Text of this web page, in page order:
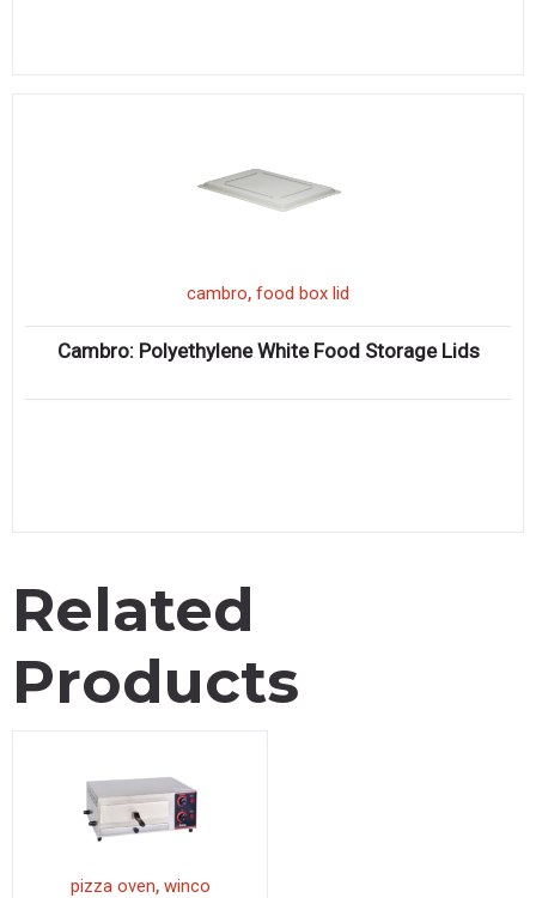
cambro, food box lid
Cambro: Polyethylene White Food Storage Lids
Related
Products
pizza oven, winco